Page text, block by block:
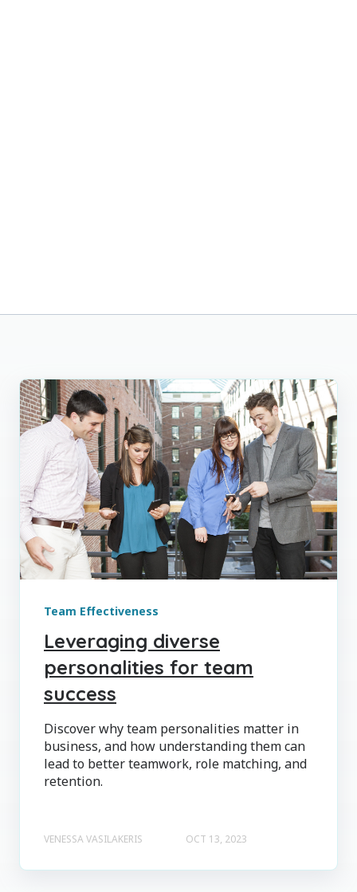
Team Effectiveness
Leveraging diverse
personalities for team
success
Discover why team personalities matter in
business, and how understanding them can
lead to better teamwork, role matching, and
retention.
VENESSA VASILAKERIS OCT 13, 2023